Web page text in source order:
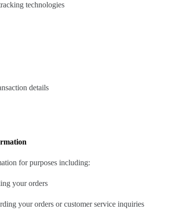
technologies
details
for purposes including:
your orders
your orders or customer service inquiries